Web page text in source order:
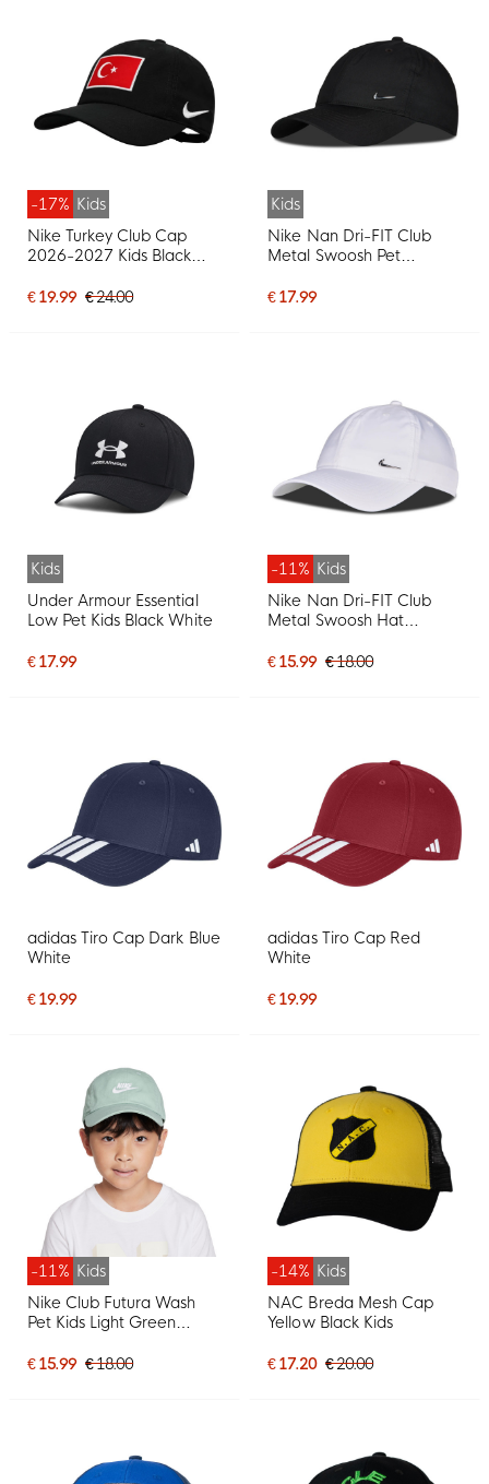
-17% Kids
Nike Turkey Club Cap
2026-2027 Kids Black
€ 19.99 € 24.00
Kids
Nike Nan Dri-FIT Club
Metal Swoosh Pet
€ 17.99
Kids
Under Armour Essential
Low Pet Kids Black White
€ 17.99
-11% Kids
Nike Nan Dri-FIT Club
Metal Swoosh Hat
€ 15.99 € 18.00
adidas Tiro Cap Dark Blue
White
€ 19.99
adidas Tiro Cap Red
White
€ 19.99
-11% Kids
Nike Club Futura Wash
Pet Kids Light Green
€ 15.99 € 18.00
-14% Kids
NAC Breda Mesh Cap
Yellow Black Kids
€ 17.20 € 20.00